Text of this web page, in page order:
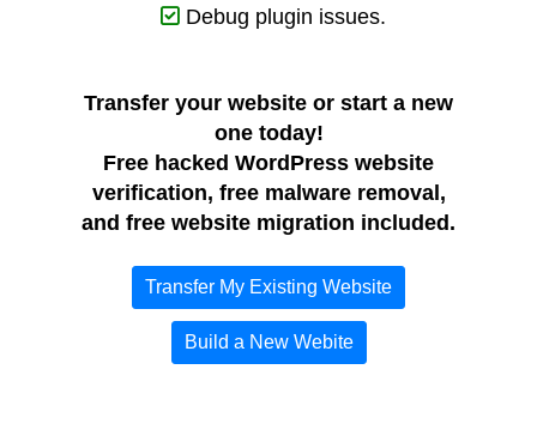
Debug plugin issues.
Transfer your website or start a new
one today!
Free hacked WordPress website
verification, free malware removal ,
and free website migration included.
Transfer My Existing Website
Build a New Webite